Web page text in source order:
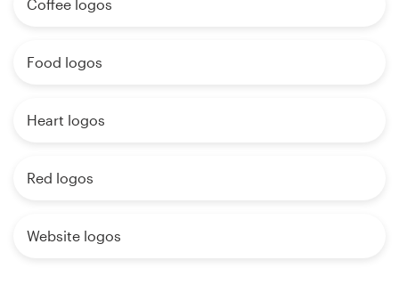
Coffee logos
Food logos
Heart logos
Red logos
Website logos